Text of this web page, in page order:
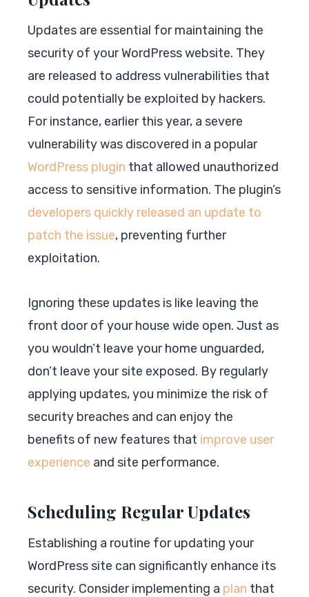
Updates are essential for maintaining the
security of your WordPress website. They
are released to address vulnerabilities that
could potentially be exploited by hackers.
For instance, earlier this year, a severe
vulnerability was discovered in a popular
WordPress plugin that allowed unauthorized
access to sensitive information. The plugin’s
developers quickly released an update to
patch the issue, preventing further
exploitation.
Ignoring these updates is like leaving the
front door of your house wide open. Just as
you wouldn’t leave your home unguarded,
don’t leave your site exposed. By regularly
applying updates, you minimize the risk of
security breaches and can enjoy the
benefits of new features that improve user
experience and site performance.
Scheduling Regular Updates
Establishing a routine for updating your
WordPress site can significantly enhance its
security. Consider implementing a plan that